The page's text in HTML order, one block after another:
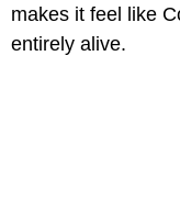
makes it feel like
entirely alive.